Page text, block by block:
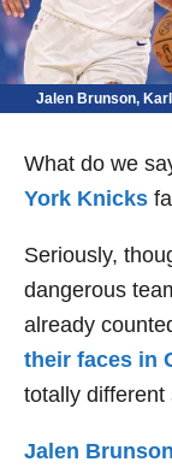
Jalen Brunson,
What do we
York Knicks
Seriously,
dangerous
already
their faces in
totally different
Jalen Brunson